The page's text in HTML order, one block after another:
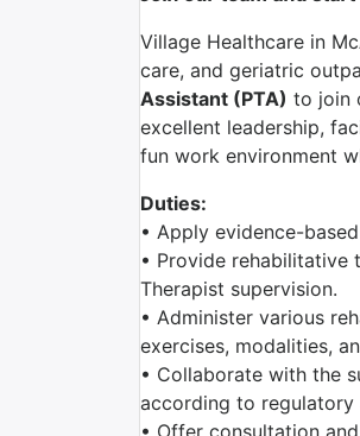
Village Healthcare in
care, and geriatric
Assistant (PTA) to join
excellent leadership,
fun work environment
Duties:
• Apply evidence-
• Provide rehabilitative
Therapist supervision.
• Administer various
exercises, modalities,
• Collaborate with the
according to regulatory
• Offer consultation